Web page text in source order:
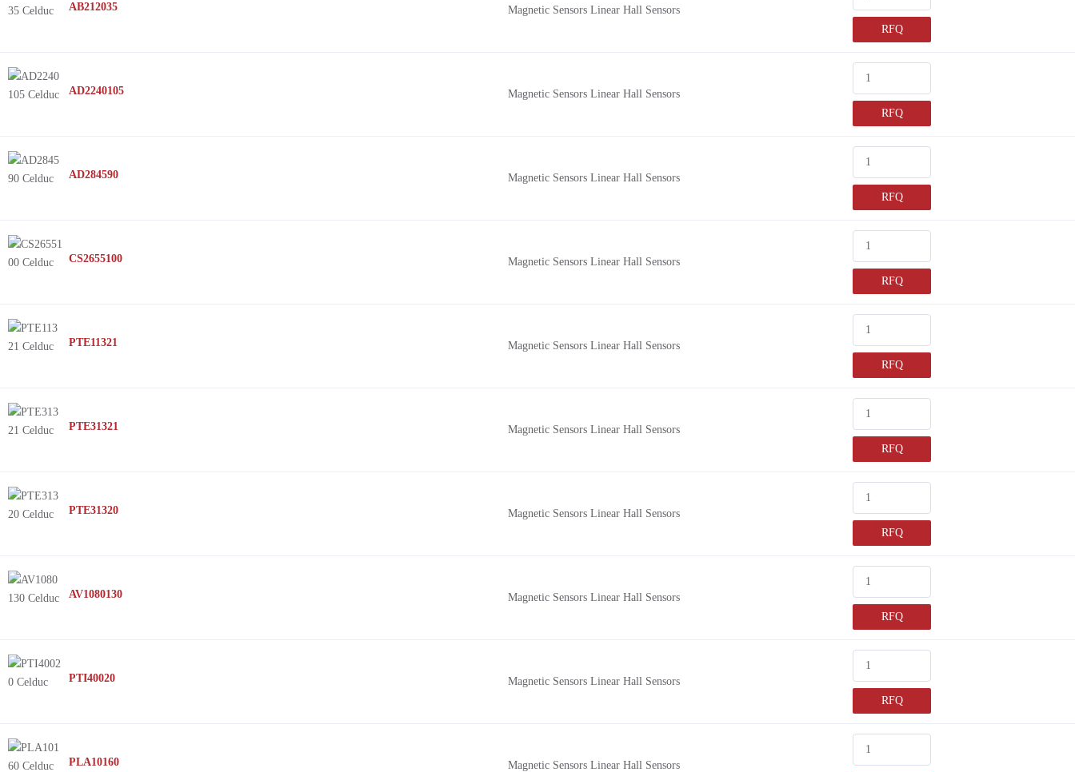
Magnetic Sensors Linear Hall Sensors
RFQ
Magnetic Sensors Linear Hall Sensors
RFQ
Magnetic Sensors Linear Hall Sensors
RFQ
Magnetic Sensors Linear Hall Sensors
RFQ
Magnetic Sensors Linear Hall Sensors
RFQ
Magnetic Sensors Linear Hall Sensors
RFQ
Magnetic Sensors Linear Hall Sensors
RFQ
Magnetic Sensors Linear Hall Sensors
RFQ
Magnetic Sensors Linear Hall Sensors
RFQ
Magnetic Sensors Linear Hall Sensors
AB212035
AD2240105
AD284590
CS2655100
PTE11321
PTE31321
PTE31320
AV1080130
PTI40020
PLA10160